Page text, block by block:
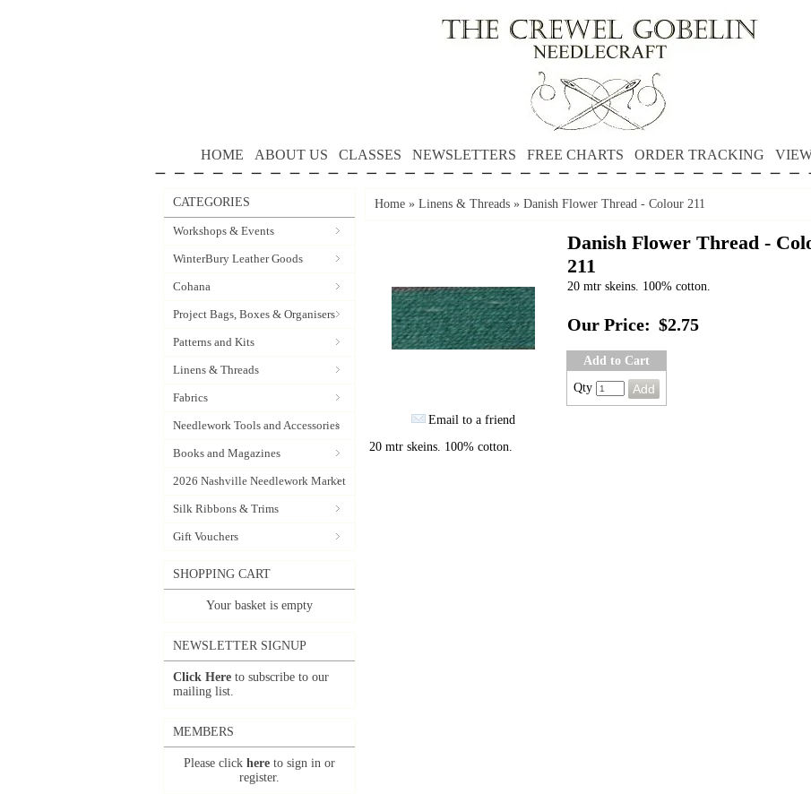
HOME ABOUT US CLASSES NEWSLETTERS FREE CHARTS ORDER TRACKING
CATEGORIES
Workshops & Events
WinterBury Leather Goods
Cohana
Project Bags, Boxes & Organisers
Patterns and Kits
Linens & Threads
Fabrics
Needlework Tools and Accessories
Books and Magazines
2026 Nashville Needlework Market
Silk Ribbons & Trims
Gift Vouchers
SHOPPING CART
Your basket is empty
NEWSLETTER SIGNUP
Click Here to subscribe to our
mailing list.
MEMBERS
Please click here to sign in or
register.
Home » Linens & Threads » Danish Flower Thread - Colour 211
Email to a friend
Danish Flower Thread -
211
20 mtr skeins. 100% cotton.
Our Price: $2.75
Add to Cart
Qty
20 mtr skeins. 100% cotton.